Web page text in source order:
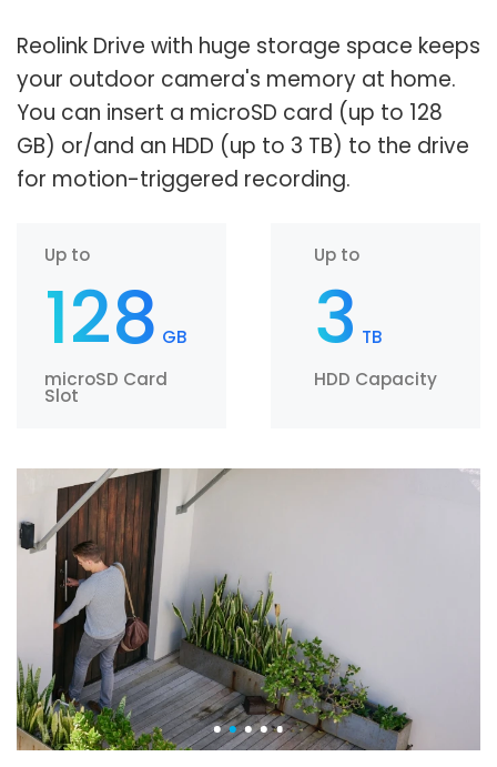
Reolink Drive with huge storage space keeps
your outdoor camera's memory at home.
You can insert a microSD card (up to 128
GB) or/and an HDD (up to 3 TB) to the drive
for motion-triggered recording.
Up to
128 GB
microSD Card
Slot
Up to
3 TB
HDD Capacity